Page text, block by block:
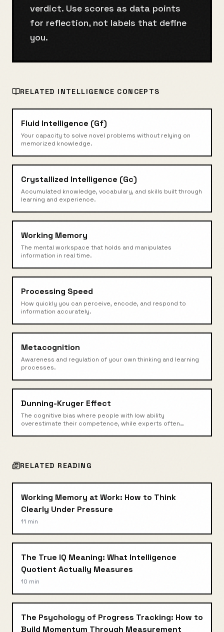
verdict. Use scores as data points
for reflection, not labels that define
you.
RELATED INTELLIGENCE CONCEPTS
Fluid Intelligence (Gf)
Your capacity to solve novel problems without relying on
memorized knowledge.
Crystallized Intelligence (Gc)
Accumulated knowledge, vocabulary, and skills built through
learning and experience.
Working Memory
The mental workspace that holds and manipulates
information in real time.
Processing Speed
How quickly you can perceive, encode, and respond to
information accurately.
Metacognition
Awareness and regulation of your own thinking and learning
processes.
Dunning-Kruger Effect
The cognitive bias where people with low ability
overestimate their competence, while experts often
RELATED READING
Working Memory at Work: How to Think
Clearly Under Pressure
11 min
The True IQ Meaning: What Intelligence
Quotient Actually Measures
10 min
The Psychology of Progress Tracking: How to
Build Momentum Through Measurement